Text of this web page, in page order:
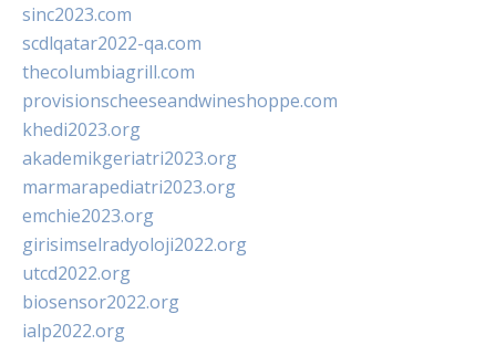
sinc2023.com
scdlqatar2022-qa.com
thecolumbiagrill.com
provisionscheeseandwineshoppe.com
khedi2023.org
akademikgeriatri2023.org
marmarapediatri2023.org
emchie2023.org
girisimselradyoloji2022.org
utcd2022.org
biosensor2022.org
ialp2022.org